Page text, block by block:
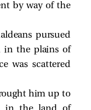
by way of the
pursued
in the plains of
was scattered
him up to